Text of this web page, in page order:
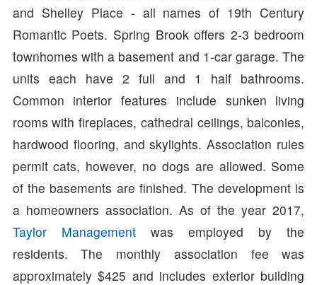
and Shelley Place - all names of 19th Century
Romantic Poets. Spring Brook offers 2-3 bedroom
townhomes with a basement and 1-car garage. The
units each have 2 full and 1 half bathrooms.
Common interior features include sunken living
rooms with fireplaces, cathedral ceilings, balconies,
hardwood flooring, and skylights. Association rules
permit cats, however, no dogs are allowed. Some
of the basements are finished. The development is
a homeowners association. As of the year 2017,
Taylor Managementwas employed by the
residents. The monthly association fee was
approximately $425 and includes exterior building